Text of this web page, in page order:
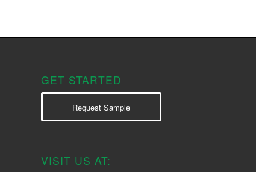
GET STARTED
Request Sample
VISIT US AT: